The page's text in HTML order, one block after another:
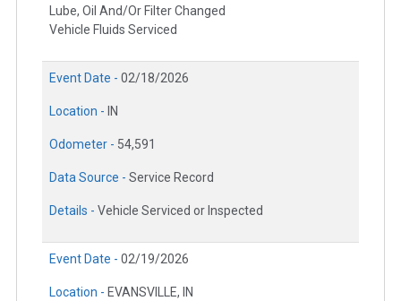
Lube, Oil And/Or Filter Changed
Vehicle Fluids Serviced
Event Date - 02/18/2026
Location - IN
Odometer - 54,591
Data Source - Service Record
Details - Vehicle Serviced or Inspected
Event Date - 02/19/2026
Location - EVANSVILLE, IN